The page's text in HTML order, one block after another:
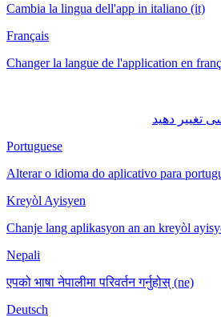
Cambia la lingua dell'app in italiano (it)
Français
Changer la langue de l'application en
Portuguese
Alterar o idioma do aplicativo para
Kreyòl Ayisyen
Chanje lang aplikasyon an an kreyòl
Nepali
एपको भाषा नेपालीमा परिवर्तन गर्नुहोस् (ne)
Deutsch